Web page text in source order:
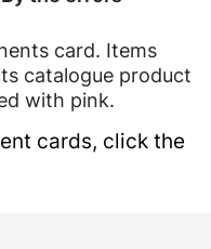
card. Items
catalogue product
with pink.
cards, click the